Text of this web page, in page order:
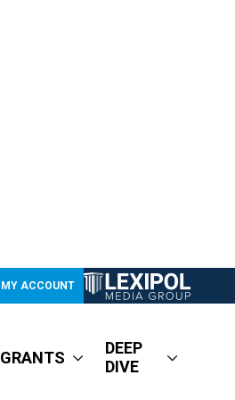
MY ACCOUNT
GRANTS
DEEP
DIVE